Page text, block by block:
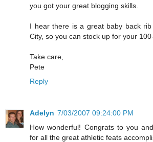
you got your great blogging skills.
I hear there is a great baby back
City, so you can stock up for your 100-
Take care,
Pete
Reply
Adelyn 7/03/2007 09:24:00 PM
How wonderful! Congrats to you
for all the great athletic feats